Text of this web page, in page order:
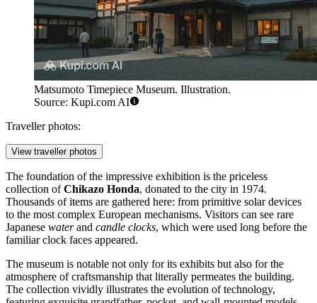
Matsumoto Timepiece Museum. Illustration.
Source: Kupi.com AI
Traveller photos:
View traveller photos
The foundation of the impressive exhibition is the priceless
collection ofChikazo Honda, donated to the city in 1974.
Thousands of items are gathered here: from primitive solar devices
to the most complex European mechanisms. Visitors can see rare
Japanese waterand candle clocks, which were used long before the
familiar clock faces appeared.
The museum is notable not only for its exhibits but also for the
atmosphere of craftsmanship that literally permeates the building.
The collection vividly illustrates the evolution of technology,